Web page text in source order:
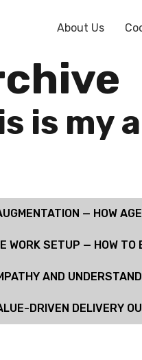
About Us
is my
— HOW
WORK SETUP — HOW
AND
DRIVEN DELIVERY